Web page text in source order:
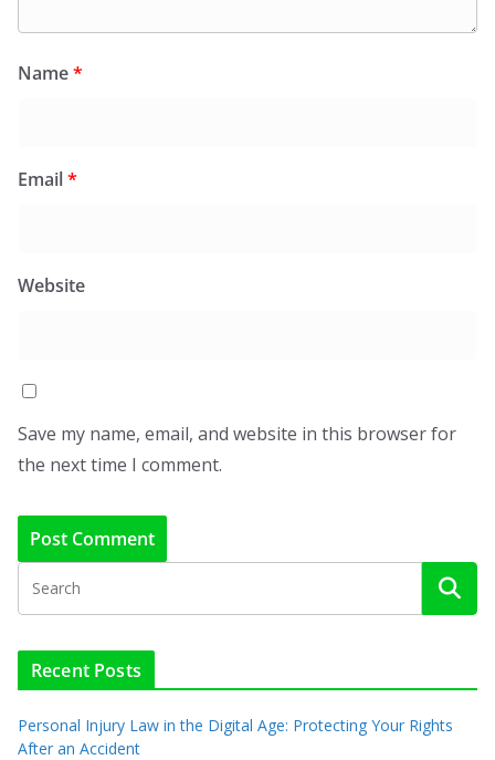
Name*
Email*
Website
Save my name, email, and website in this browser for
the next time I comment.
Recent Posts
Personal Injury Law in the Digital Age: Protecting Your Rights
After an Accident